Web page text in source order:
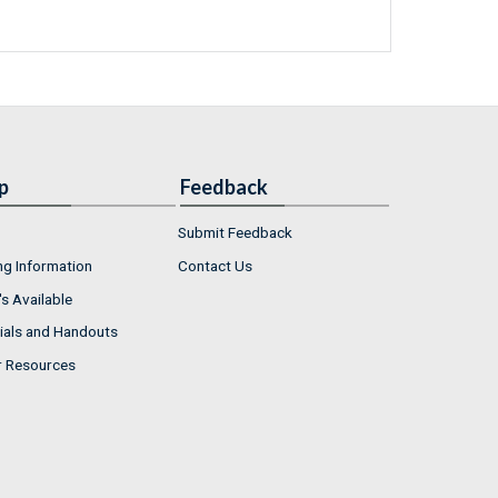
Information
Available
and Handouts
Resources
Feedback
Submit Feedback
Contact Us